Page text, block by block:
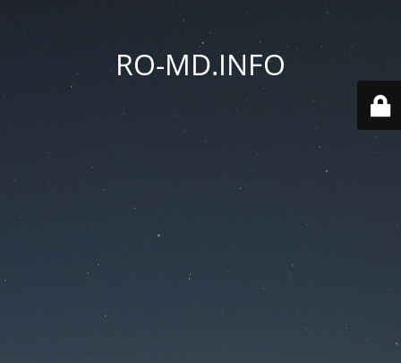
RO-MD.INFO